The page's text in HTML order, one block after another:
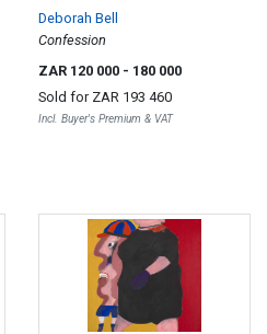
Deborah Bell
Confession
ZAR 120 000 - 180 000
Sold for ZAR 193 460
Incl. Buyer's Premium & VAT